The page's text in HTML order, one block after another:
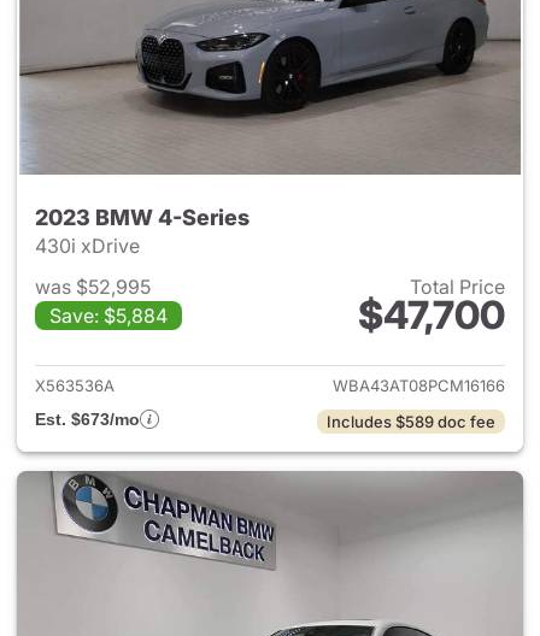
2023 BMW 4-Series
430i xDrive
was $52,995
Save: $5,884
Total Price
$47,700
View details for 2023 BMW
X563536A
WBA43AT08PCM16166
Est. $673/mo
Includes $589 doc fee